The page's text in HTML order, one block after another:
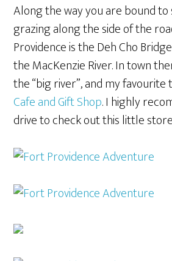
Along the way you are bound to
grazing along the side of the
Providence is the Deh Cho
the MacKenzie River. In town
the “big river”, and my favourite
Cafe and Gift Shop. I highly
drive to check out this little